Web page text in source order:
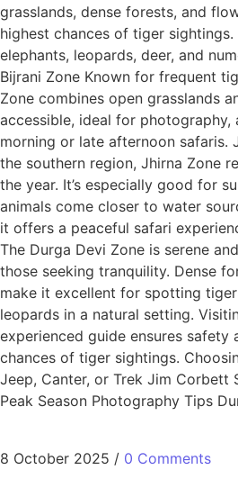
grasslands, dense forests, and
highest chances of tiger sightings.
elephants, leopards, deer, and
Bijrani Zone Known for frequent
Zone combines open grasslands
accessible, ideal for
morning or late afternoon safaris.
the southern region, Jhirna Zone
the year. It’s especially good for
animals come closer to water
it offers a peaceful safari
The Durga Devi Zone is serene
those seeking tranquility. Dense
make it excellent for spotting
leopards in a natural setting.
experienced guide ensures safety
chances of tiger sightings.
Jeep, Canter, or Trek Jim Corbett
Peak Season Photography Tips
8 October 2025 / 0 Comments